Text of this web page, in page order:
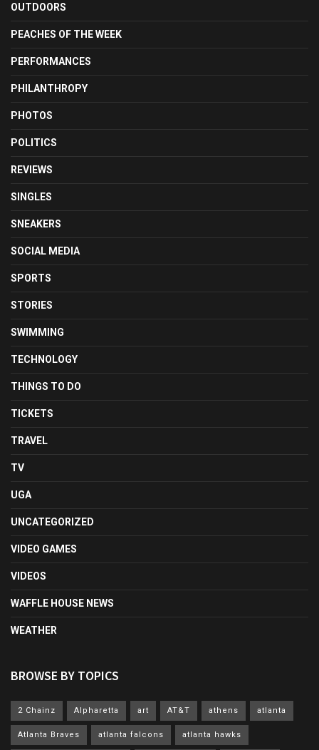
OUTDOORS
PEACHES OF THE WEEK
PERFORMANCES
PHILANTHROPY
PHOTOS
POLITICS
REVIEWS
SINGLES
SNEAKERS
SOCIAL MEDIA
SPORTS
STORIES
SWIMMING
TECHNOLOGY
THINGS TO DO
TICKETS
TRAVEL
TV
UGA
UNCATEGORIZED
VIDEO GAMES
VIDEOS
WAFFLE HOUSE NEWS
WEATHER
BROWSE BY TOPICS
2 Chainz Alpharetta art AT&T athens atlanta
Atlanta Braves atlanta falcons atlanta hawks